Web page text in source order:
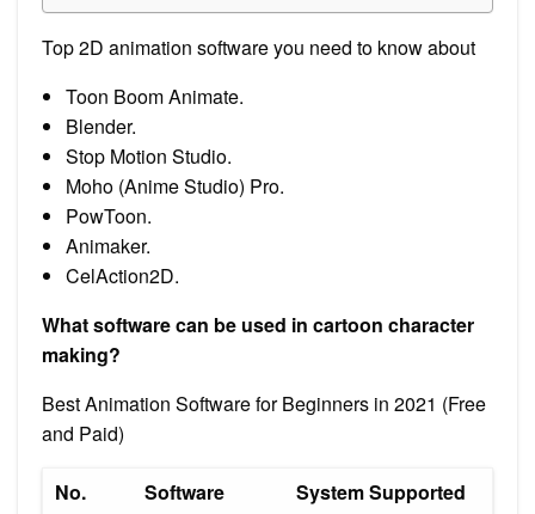
Top 2D animation software you need to know about
Toon Boom Animate.
Blender.
Stop Motion Studio.
Moho (Anime Studio) Pro.
PowToon.
Animaker.
CelAction2D.
What software can be used in cartoon character
making?
Best Animation Software for Beginners in 2021 (Free
and Paid)
No. Software
System Supported